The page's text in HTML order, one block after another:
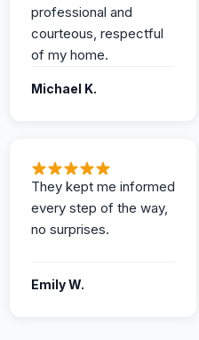
professional and
courteous, respectful
of my home.
Michael K.
They kept me informed
every step of the way,
no surprises.
Emily W.